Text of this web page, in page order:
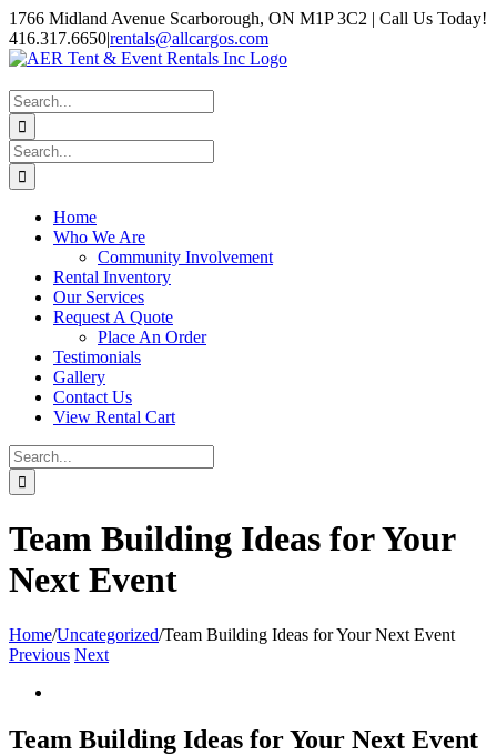
Skip
to
content
1766 Midland Avenue Scarborough, ON M1P 3C2 | Call Us Today!
416.317.6650|rentals@allcargos.com
Instagram
Facebook
Twitter
YouTube
LinkedIn
Search
for:
Search
for:
Home
Who We Are
Community Involvement
Rental Inventory
Our Services
Request A Quote
Place An Order
Testimonials
Gallery
Contact Us
View Rental Cart
Search
for:
Team Building Ideas for Your
Next Event
Home/Uncategorized/Team Building Ideas for Your Next Event
Previous Next
Image
Team Building Ideas for Your Next Event